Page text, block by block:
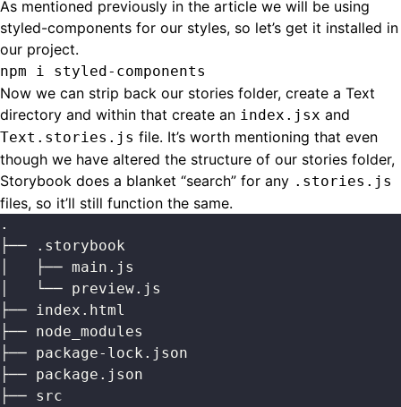
As mentioned previously in the article we will be using
styled-components for our styles, so let’s get it installed in
our project.
npm i styled-components
Now we can strip back our stories folder, create a Text
directory and within that create an index.jsx and
Text.stories.js file. It’s worth mentioning that even
though we have altered the structure of our stories folder,
Storybook does a blanket “search” for any .stories.js
files, so it’ll still function the same.
.
├── .storybook
│   ├── main.js
│   └── preview.js
├── index.html
├── node_modules
├── package-lock.json
├── package.json
├── src